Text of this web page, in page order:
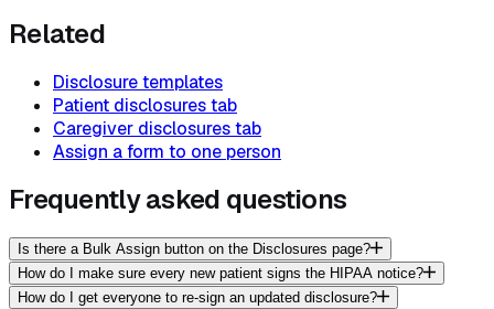
Related
Disclosure templates
Patient disclosures tab
Caregiver disclosures tab
Assign a form to one person
Frequently asked questions
Is there a Bulk Assign button on the Disclosures page?
How do I make sure every new patient signs the HIPAA notice?
How do I get everyone to re-sign an updated disclosure?